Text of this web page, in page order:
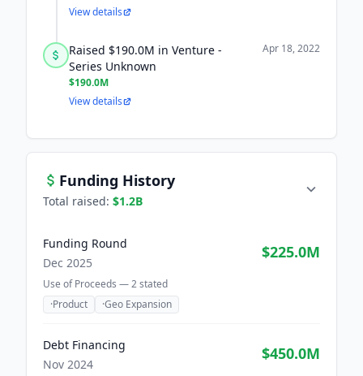
View details
Raised $190.0M in Venture -
Series Unknown
$190.0M
Apr 18, 2022
View details
Funding History
Total raised: $1.2B
Funding Round
Dec 2025
$225.0M
Use of Proceeds —2stated
·Product ·Geo Expansion
Debt Financing
Nov 2024
$450.0M